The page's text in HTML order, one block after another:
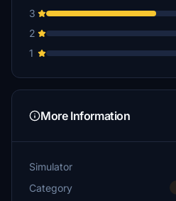
3
2
1
More Information
Simulator
Category